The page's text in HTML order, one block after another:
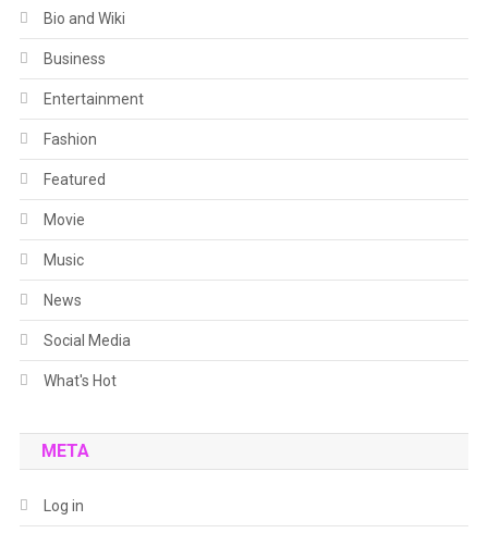
Bio and Wiki
Business
Entertainment
Fashion
Featured
Movie
Music
News
Social Media
What's Hot
META
Log in